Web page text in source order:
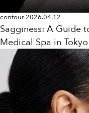
contour2026.04.12
Sagginess: A Guide
Medical Spa in Tokyo